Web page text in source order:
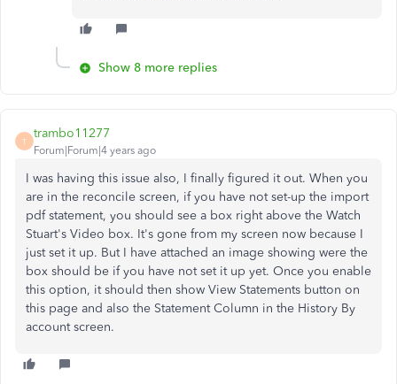
Show 8 more replies
T
trambo11277
Forum|Forum|4 years ago
I was having this issue also, I finally figured it out. When you
are in the reconcile screen, if you have not set-up the import
pdf statement, you should see a box right above the Watch
Stuart's Video box. It's gone from my screen now because I
just set it up. But I have attached an image showing were the
box should be if you have not set it up yet. Once you enable
this option, it should then show View Statements button on
this page and also the Statement Column in the History By
account screen.